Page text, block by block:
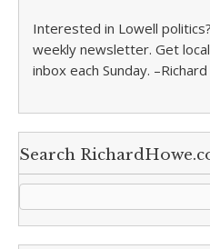
Interested in Lowell politics?
weekly newsletter. Get
inbox each Sunday.
Search